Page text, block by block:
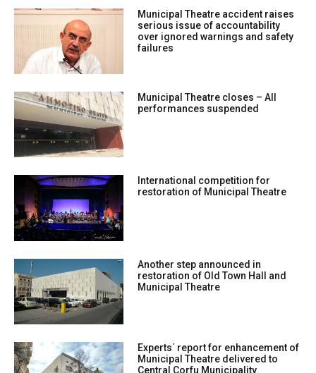
Municipal Theatre accident raises
serious issue of accountability
over ignored warnings and safety
failures
Municipal Theatre closes – All
performances suspended
International competition for
restoration of Municipal Theatre
Another step announced in
restoration of Old Town Hall and
Municipal Theatre
Experts΄ report for enhancement of
Municipal Theatre delivered to
Central Corfu Municipality